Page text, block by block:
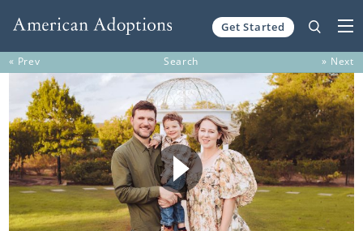
Get Started
« Prev Search » Next